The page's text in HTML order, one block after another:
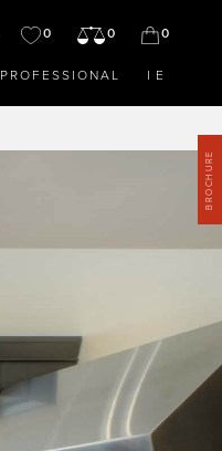
0 0 0
PROFESSIONAL IE
BROCHURE